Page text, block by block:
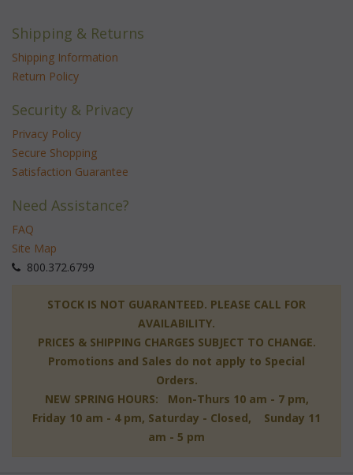
Shipping & Returns
Shipping Information
Return Policy
Security & Privacy
Privacy Policy
Secure Shopping
Satisfaction Guarantee
Need Assistance?
FAQ
Site Map
800.372.6799
STOCK IS NOT GUARANTEED. PLEASE CALL FOR
AVAILABILITY.
PRICES & SHIPPING CHARGES SUBJECT TO CHANGE.
Promotions and Sales do not apply to Special
Orders.
NEW SPRING HOURS: Mon-Thurs 10 am - 7 pm,
Friday 10 am - 4 pm, Saturday - Closed, Sunday 11
am - 5 pm